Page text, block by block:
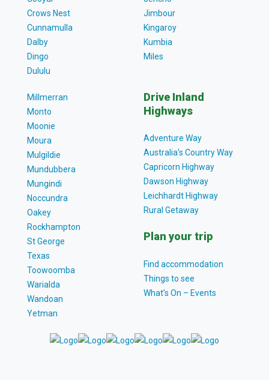
Crows Nest
Cunnamulla
Dalby
Dingo
Dululu
Jimbour
Kingaroy
Kumbia
Miles
Millmerran
Monto
Moonie
Moura
Mulgildie
Mundubbera
Mungindi
Noccundra
Oakey
Rockhampton
St George
Texas
Toowoomba
Warialda
Wandoan
Yetman
Drive Inland
Highways
Adventure Way
Australia’s Country Way
Capricorn Highway
Dawson Highway
Leichhardt Highway
Rural Getaway
Plan your trip
Find accommodation
Things to see
What’s On – Events